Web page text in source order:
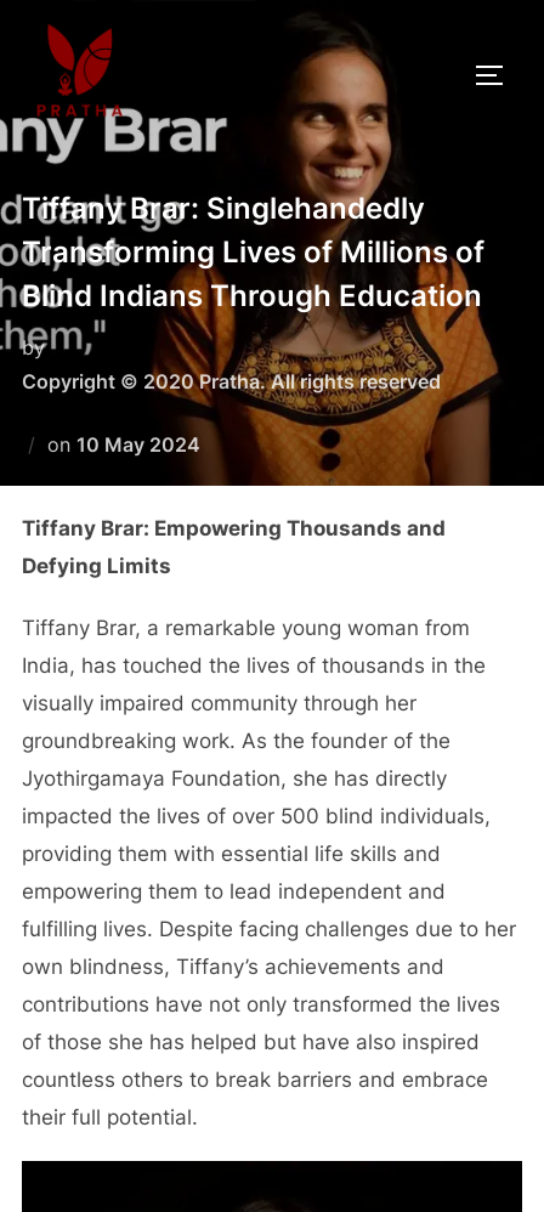
Tiffany Brar: Singlehandedly
Transforming Lives of Millions of
Blind Indians Through Education
by
Copyright © 2020 Pratha. All rights reserved
on 10 May 2024
Tiffany Brar: Empowering Thousands and
Defying Limits
Tiffany Brar, a remarkable young woman from
India, has touched the lives of thousands in the
visually impaired community through her
groundbreaking work. As the founder of the
Jyothirgamaya Foundation, she has directly
impacted the lives of over 500 blind individuals,
providing them with essential life skills and
empowering them to lead independent and
fulfilling lives. Despite facing challenges due to her
own blindness, Tiffany’s achievements and
contributions have not only transformed the lives
of those she has helped but have also inspired
countless others to break barriers and embrace
their full potential.